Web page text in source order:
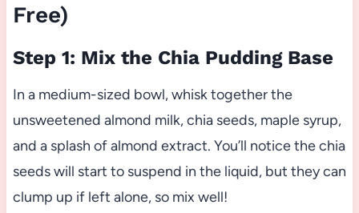
Free)
Step 1: Mix the Chia Pudding Base
In a medium-sized bowl, whisk together the
unsweetened almond milk, chia seeds, maple syrup,
and a splash of almond extract. You’ll notice the chia
seeds will start to suspend in the liquid, but they can
clump up if left alone, so mix well!